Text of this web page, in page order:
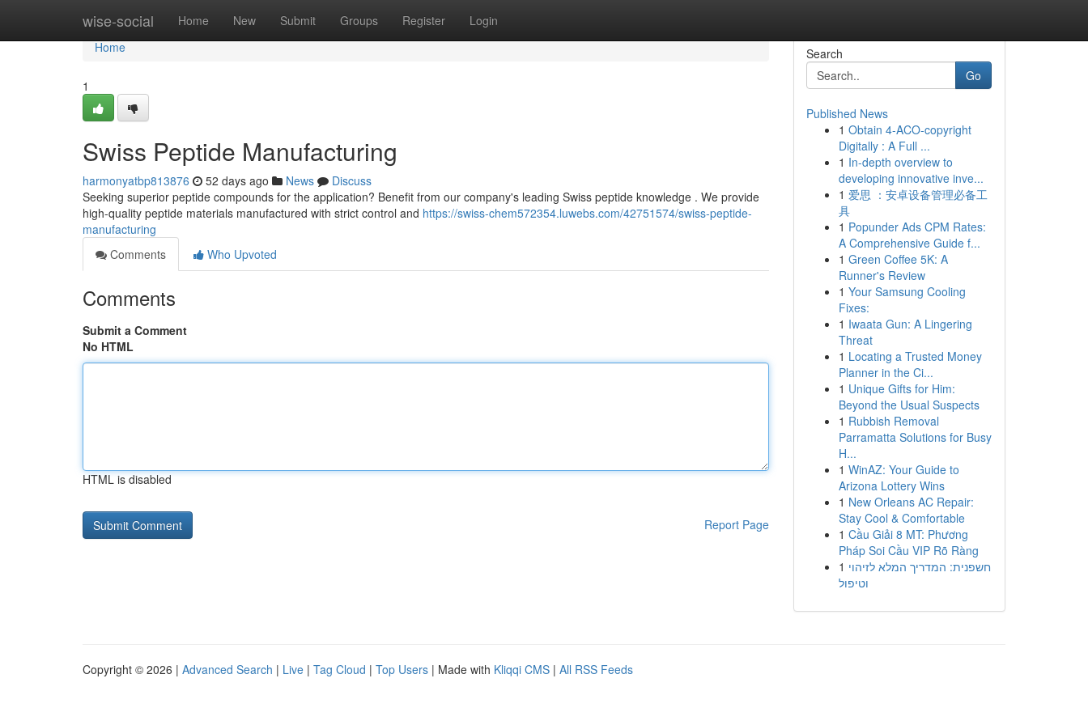
wise-social Home New Submit Groups Register Login
Home
Home
1
Swiss Peptide Manufacturing
harmonyatbp813876 52 days ago News
Discuss
Seeking superior peptide compounds for the application? Benefit from our company's leading Swiss peptide knowledge . We provide
high-quality peptide materials manufactured with strict control and https://swiss-chem572354.luwebs.com/42751574/swiss-peptide-
manufacturing
Comments
Who Upvoted
Comments
Submit a Comment
No HTML
HTML is disabled
Report Page
Search
Go
Published News
1 Obtain 4-ACO-copyright
Digitally : A Full ...
1 In-depth overview to
developing innovative inve...
1 爱思 ：安卓设备管理必备工
具
1 Popunder Ads CPM Rates:
A Comprehensive Guide f...
1 Green Coffee 5K: A
Runner's Review
1 Your Samsung Cooling
Fixes:
1 Iwaata Gun: A Lingering
Threat
1 Locating a Trusted Money
Planner in the Ci...
1 Unique Gifts for Him:
Beyond the Usual Suspects
1 Rubbish Removal
Parramatta Solutions for Busy
H...
1 WinAZ: Your Guide to
Arizona Lottery Wins
1 New Orleans AC Repair:
Stay Cool & Comfortable
1 Cầu Giải 8 MT: Phương
Pháp Soi Cầu VIP Rõ Ràng
1 חשפנית: המדריך המלא לזיהוי
וטיפול
Copyright © 2026 | Advanced Search | Live | Tag Cloud | Top Users | Made with Kliqqi CMS | All RSS Feeds